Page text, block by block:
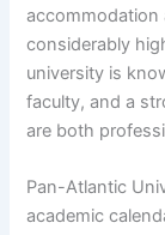
accommodation
considerably
university is
faculty, and a
are both
Pan-Atlantic
academic